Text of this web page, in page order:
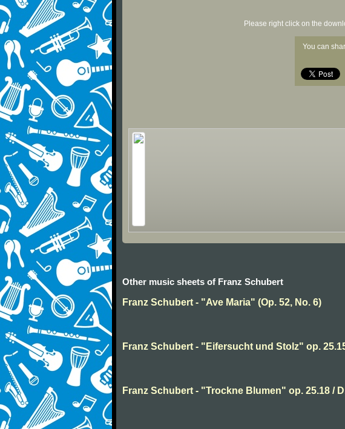
Please right click on the
You can
Other music sheets of Franz Schubert
Franz Schubert - "Ave Maria" (Op. 52, No. 6)
Franz Schubert - "Eifersucht und Stolz" op.
Franz Schubert - "Trockne Blumen" op. 25.18 /